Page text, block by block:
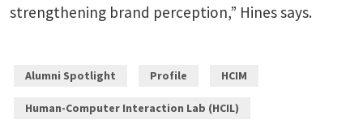
strengthening brand perception,” Hines says.
Alumni Spotlight Profile HCIM
Human-Computer Interaction Lab (HCIL)